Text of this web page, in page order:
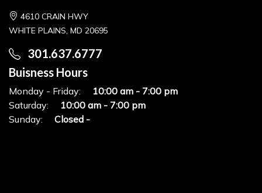
4610 CRAIN HWY
WHITE PLAINS, MD 20695
301.637.6777
Buisness Hours
Monday - Friday:
10:00 am - 7:00 pm
Saturday:
10:00 am - 7:00 pm
Sunday:
Closed -